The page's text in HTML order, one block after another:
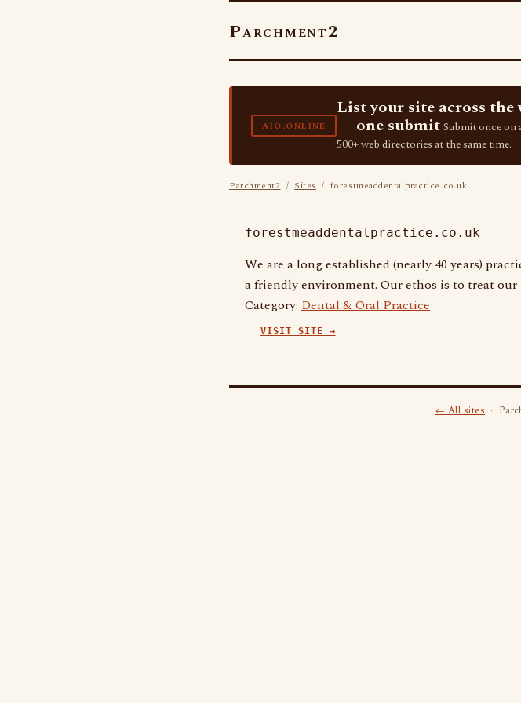
Parchment2
AIO.ONLINE
List your site across
— one submit Submit once on
500+ web directories at the same time.
Parchment2 / Sites / forestmeaddentalpractice.co.uk
forestmeaddentalpractice.co.uk
We are a long established (nearly 40 years)
a friendly environment. Our ethos is to treat our
Category: Dental & Oral Practice
VISIT SITE →
← All sites·